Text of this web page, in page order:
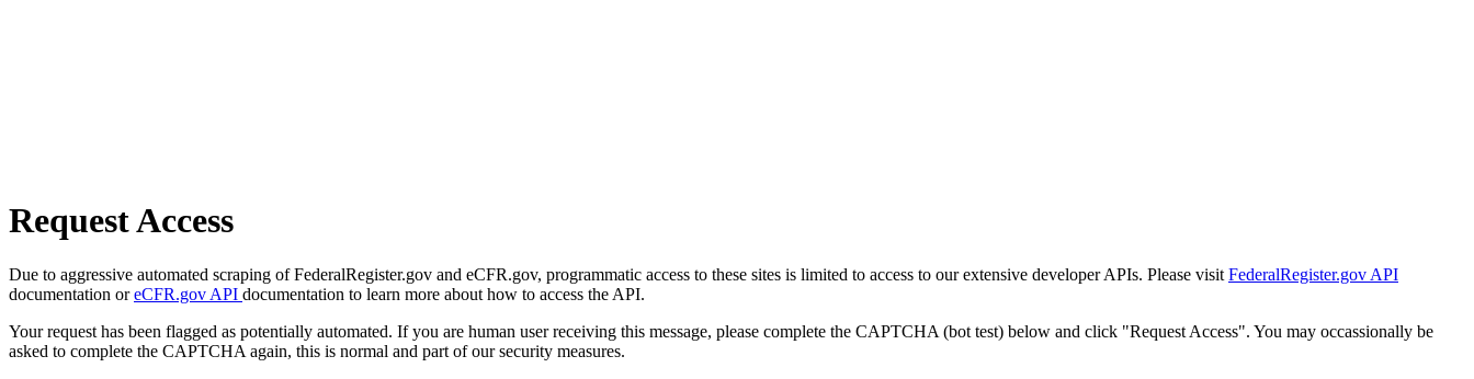
Request Access
Due to aggressive automated scraping of FederalRegister.gov and eCFR.gov, programmatic access to these sites is limited to access to our extensive developer APIs. Please visit FederalRegister.gov API
documentation oreCFR.gov API documentation to learn more about how to access the API.
Your request has been flagged as potentially automated. If you are human user receiving this message, please complete the CAPTCHA (bot test) below and click "Request Access". You may occassionally be
asked to complete the CAPTCHA again, this is normal and part of our security measures.